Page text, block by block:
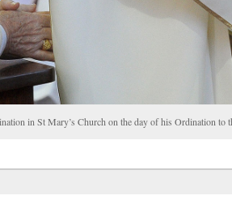
in St Mary’s Church on the day of his Ordination